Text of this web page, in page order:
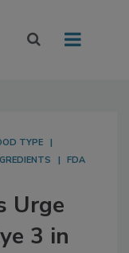
TYPE
FDA
Urge
3 in